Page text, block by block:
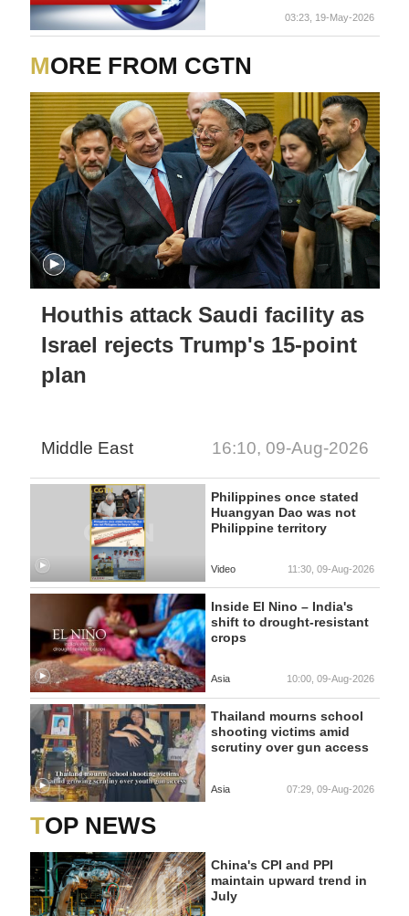
03:23, 19-May-2026
MORE FROM CGTN
Houthis attack Saudi facility as
Israel rejects Trump's 15-point
plan
Middle East 16:10, 09-Aug-2026
Philippines once stated
Huangyan Dao was not
Philippine territory
Video 11:30, 09-Aug-2026
Inside El Nino – India's
shift to drought-resistant
crops
Asia 10:00, 09-Aug-2026
Thailand mourns school
shooting victims amid
scrutiny over gun access
Asia 07:29, 09-Aug-2026
TOP NEWS
China's CPI and PPI
maintain upward trend in
July